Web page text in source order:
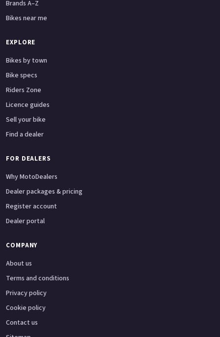
Brands A–Z
Bikes near me
EXPLORE
Bikes by town
Bike specs
Riders Zone
Licence guides
Sell your bike
Find a dealer
FOR DEALERS
Why MotoDealers
Dealer packages & pricing
Register account
Dealer portal
COMPANY
About us
Terms and conditions
Privacy policy
Cookie policy
Contact us